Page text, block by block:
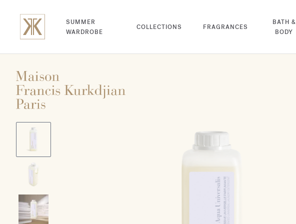
SUMMER
WARDROBE
COLLECTIONS FRAGRANCES
BATH &
BODY